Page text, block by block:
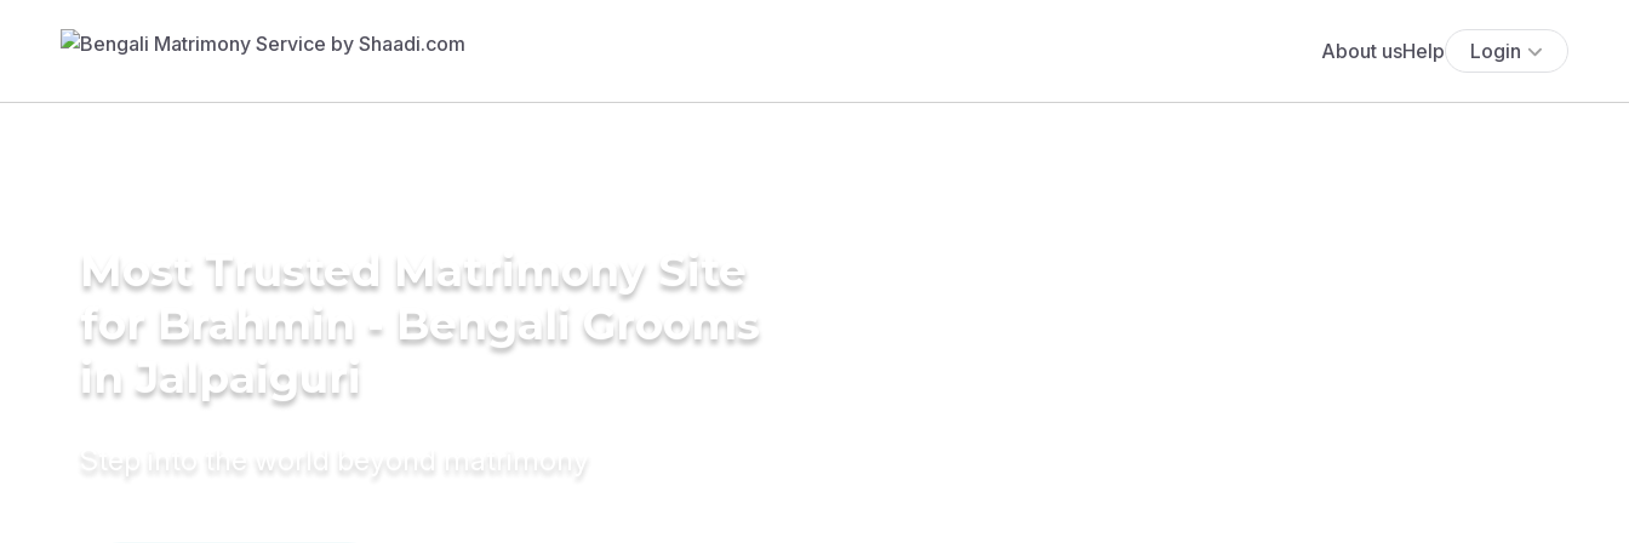
About usHelp Login
Most Trusted Matrimony Site
for Brahmin - Bengali Grooms
in Jalpaiguri
Step into the world beyond matrimony